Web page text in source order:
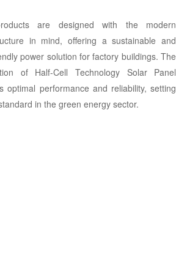
are designed with the modern
in mind, offering a sustainable and
power solution for factory buildings. The
of Half-Cell Technology Solar Panel
optimal performance and reliability, setting
in the green energy sector.